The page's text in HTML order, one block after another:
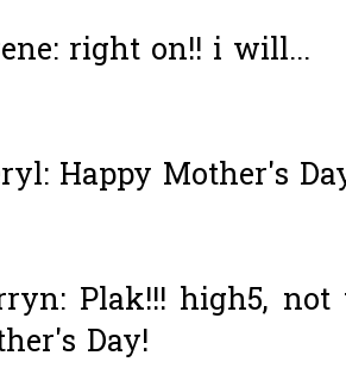
right on!! i will...
Happy Mother's
Plak!!! high5, not
Day!